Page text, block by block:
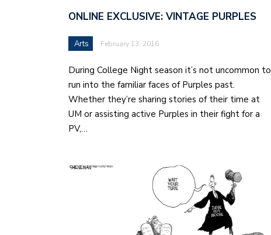
ONLINE EXCLUSIVE: VINTAGE PURPLES
Arts February 13, 2016
During College Night season it’s not uncommon to
run into the familiar faces of Purples past.
Whether they’re sharing stories of their time at
UM or assisting active Purples in their fight for a
PV,…